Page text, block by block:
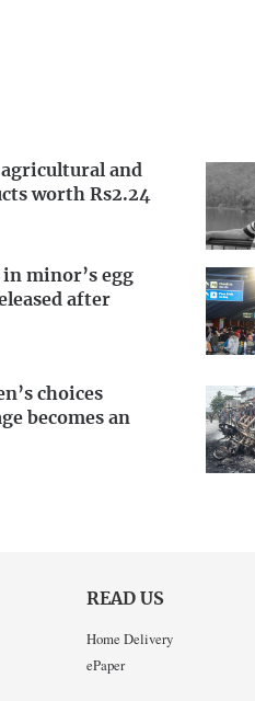
and
worth Rs2.24
in minor’s egg
after
choices
becomes an
READ US
Home Delivery
ePaper